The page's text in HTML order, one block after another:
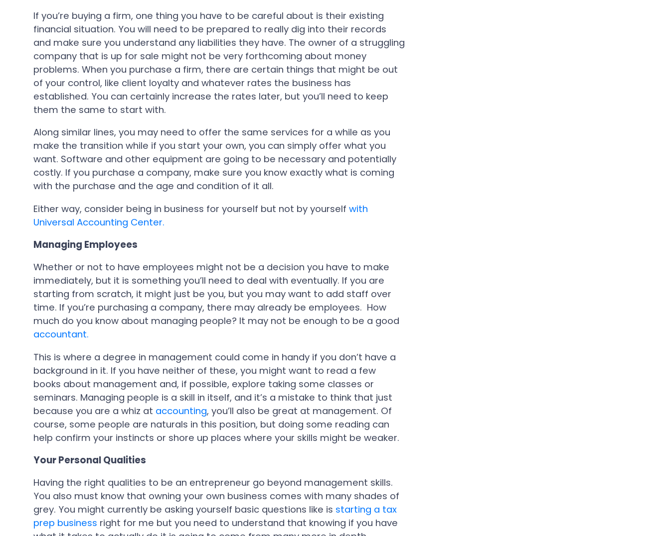
If you’re buying a firm, one thing you have to be careful about is their existing
financial situation. You will need to be prepared to really dig into their records
and make sure you understand any liabilities they have. The owner of a struggling
company that is up for sale might not be very forthcoming about money
problems. When you purchase a firm, there are certain things that might be out
of your control, like client loyalty and whatever rates the business has
established. You can certainly increase the rates later, but you’ll need to keep
them the same to start with.
Along similar lines, you may need to offer the same services for a while as you
make the transition while if you start your own, you can simply offer what you
want. Software and other equipment are going to be necessary and potentially
costly. If you purchase a company, make sure you know exactly what is coming
with the purchase and the age and condition of it all.
Either way, consider being in business for yourself but not by yourselfwith
Universal Accounting Center.
Managing Employees
Whether or not to have employees might not be a decision you have to make
immediately, but it is something you’ll need to deal with eventually. If you are
starting from scratch, it might just be you, but you may want to add staff over
time. If you’re purchasing a company, there may already be employees. How
much do you know about managing people? It may not be enough to be a good
accountant.
This is where a degree in management could come in handy if you don’t have a
background in it. If you have neither of these, you might want to read a few
books about management and, if possible, explore taking some classes or
seminars. Managing people is a skill in itself, and it’s a mistake to think that just
because you are a whiz at accounting, you’ll also be great at management. Of
course, some people are naturals in this position, but doing some reading can
help confirm your instincts or shore up places where your skills might be weaker.
Your Personal Qualities
Having the right qualities to be an entrepreneur go beyond management skills.
You also must know that owning your own business comes with many shades of
grey. You might currently be asking yourself basic questions like is starting a tax
prep business right for me but you need to understand that knowing if you have